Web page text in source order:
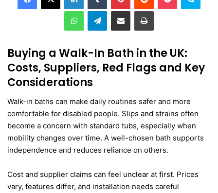
Telegram
Buying a Walk-In Bath in the UK:
Costs, Suppliers, Red Flags and Key
Considerations
Walk-in baths can make daily routines safer and more
comfortable for disabled people. Slips and strains often
become a concern with standard tubs, especially when
mobility changes over time. A well-chosen bath supports
independence and reduces reliance on others.
Cost and supplier claims can feel unclear at first. Prices
vary, features differ, and installation needs careful